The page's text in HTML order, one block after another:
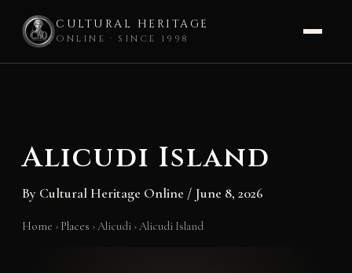
CULTURAL HERITAGE
ONLINE · SINCE 1998
Alicudi Island
By Cultural Heritage Online / June 8, 2026
Home › Places ›Alicudi ›Alicudi Island